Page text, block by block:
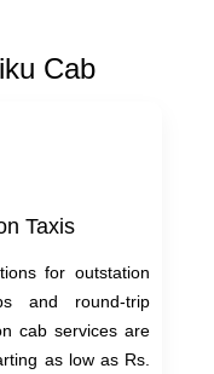
Cab
Taxis
for outstation
and round-trip
cab services are
as low as Rs.